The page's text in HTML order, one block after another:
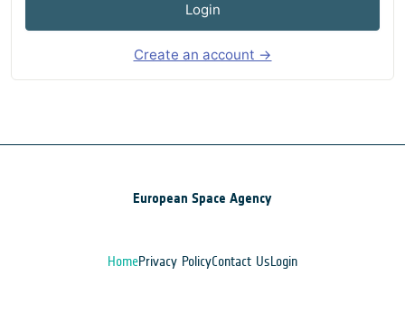
Login
Create an account →
European Space Agency
HomePrivacy PolicyContact UsLogin